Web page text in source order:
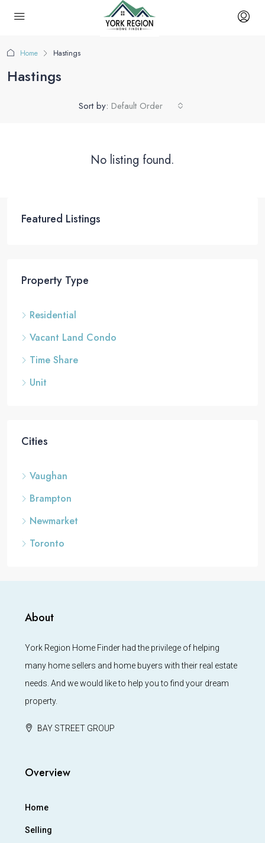
Home Hastings
Hastings
Sort by: Default Order
No listing found.
Featured Listings
Property Type
Residential
Vacant Land Condo
Time Share
Unit
Cities
Vaughan
Brampton
Newmarket
Toronto
About
York Region Home Finder had the privilege of helping
many home sellers and home buyers with their real estate
needs. And we would like to help you to find your dream
property.
BAY STREET GROUP
Overview
Home
Selling